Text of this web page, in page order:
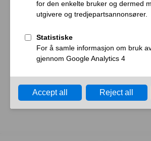
What happened?
The web server reported a
What can I do?
Please try again in a few minutes.